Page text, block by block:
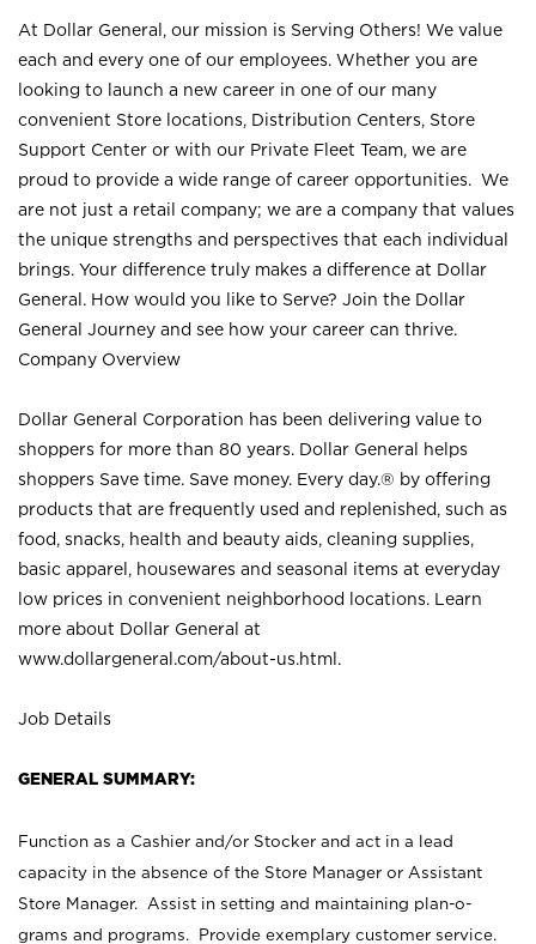
At Dollar General, our mission is Serving Others! We value
each and every one of our employees. Whether you are
looking to launch a new career in one of our many
convenient Store locations, Distribution Centers, Store
Support Center or with our Private Fleet Team, we are
proud to provide a wide range of career opportunities. We
are not just a retail company; we are a company that values
the unique strengths and perspectives that each individual
brings. Your difference truly makes a difference at Dollar
General. How would you like to Serve? Join the Dollar
General Journey and see how your career can thrive.
Company Overview
Dollar General Corporation has been delivering value to
shoppers for more than 80 years. Dollar General helps
shoppers Save time. Save money. Every day.® by offering
products that are frequently used and replenished, such as
food, snacks, health and beauty aids, cleaning supplies,
basic apparel, housewares and seasonal items at everyday
low prices in convenient neighborhood locations. Learn
more about Dollar General at
www.dollargeneral.com/about-us.html .
Job Details
GENERAL SUMMARY:
Function as a Cashier and/or Stocker and act in a lead
capacity in the absence of the Store Manager or Assistant
Store Manager. Assist in setting and maintaining plan-o-
grams and programs. Provide exemplary customer service.